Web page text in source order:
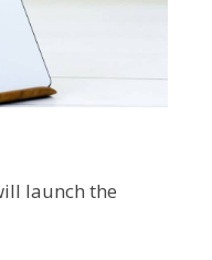
launch the